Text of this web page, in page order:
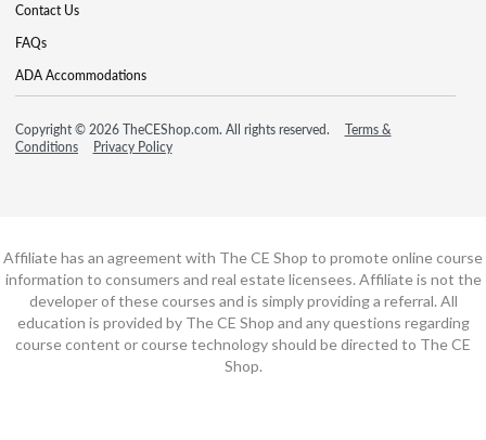
Contact Us
FAQs
ADA Accommodations
Copyright © 2026 TheCEShop.com. All rights reserved.
Terms &
Conditions
Privacy Policy
Affiliate has an agreement with The CE Shop to promote online course
information to consumers and real estate licensees. Affiliate is not the
developer of these courses and is simply providing a referral. All
education is provided by The CE Shop and any questions regarding
course content or course technology should be directed to The CE
Shop.